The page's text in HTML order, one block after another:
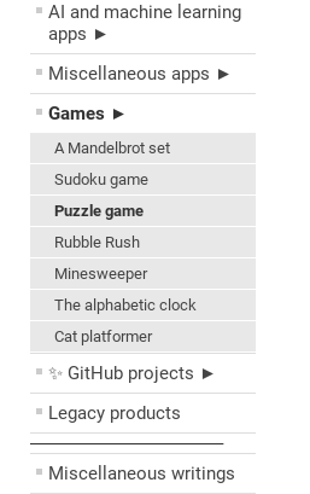
AI and machine learning
apps ►
Miscellaneous apps ►
Games ►
A Mandelbrot set
Sudoku game
Puzzle game
Rubble Rush
Minesweeper
The alphabetic clock
Cat platformer
✨ GitHub projects ►
Legacy products
––––––––––––––––––––
Miscellaneous writings